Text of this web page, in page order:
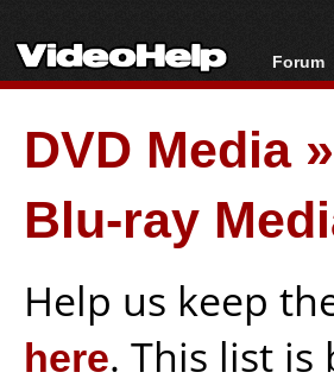
Forum
Forum
New
File
DVD Media»
Blu-ray
Help us keep
here. This list